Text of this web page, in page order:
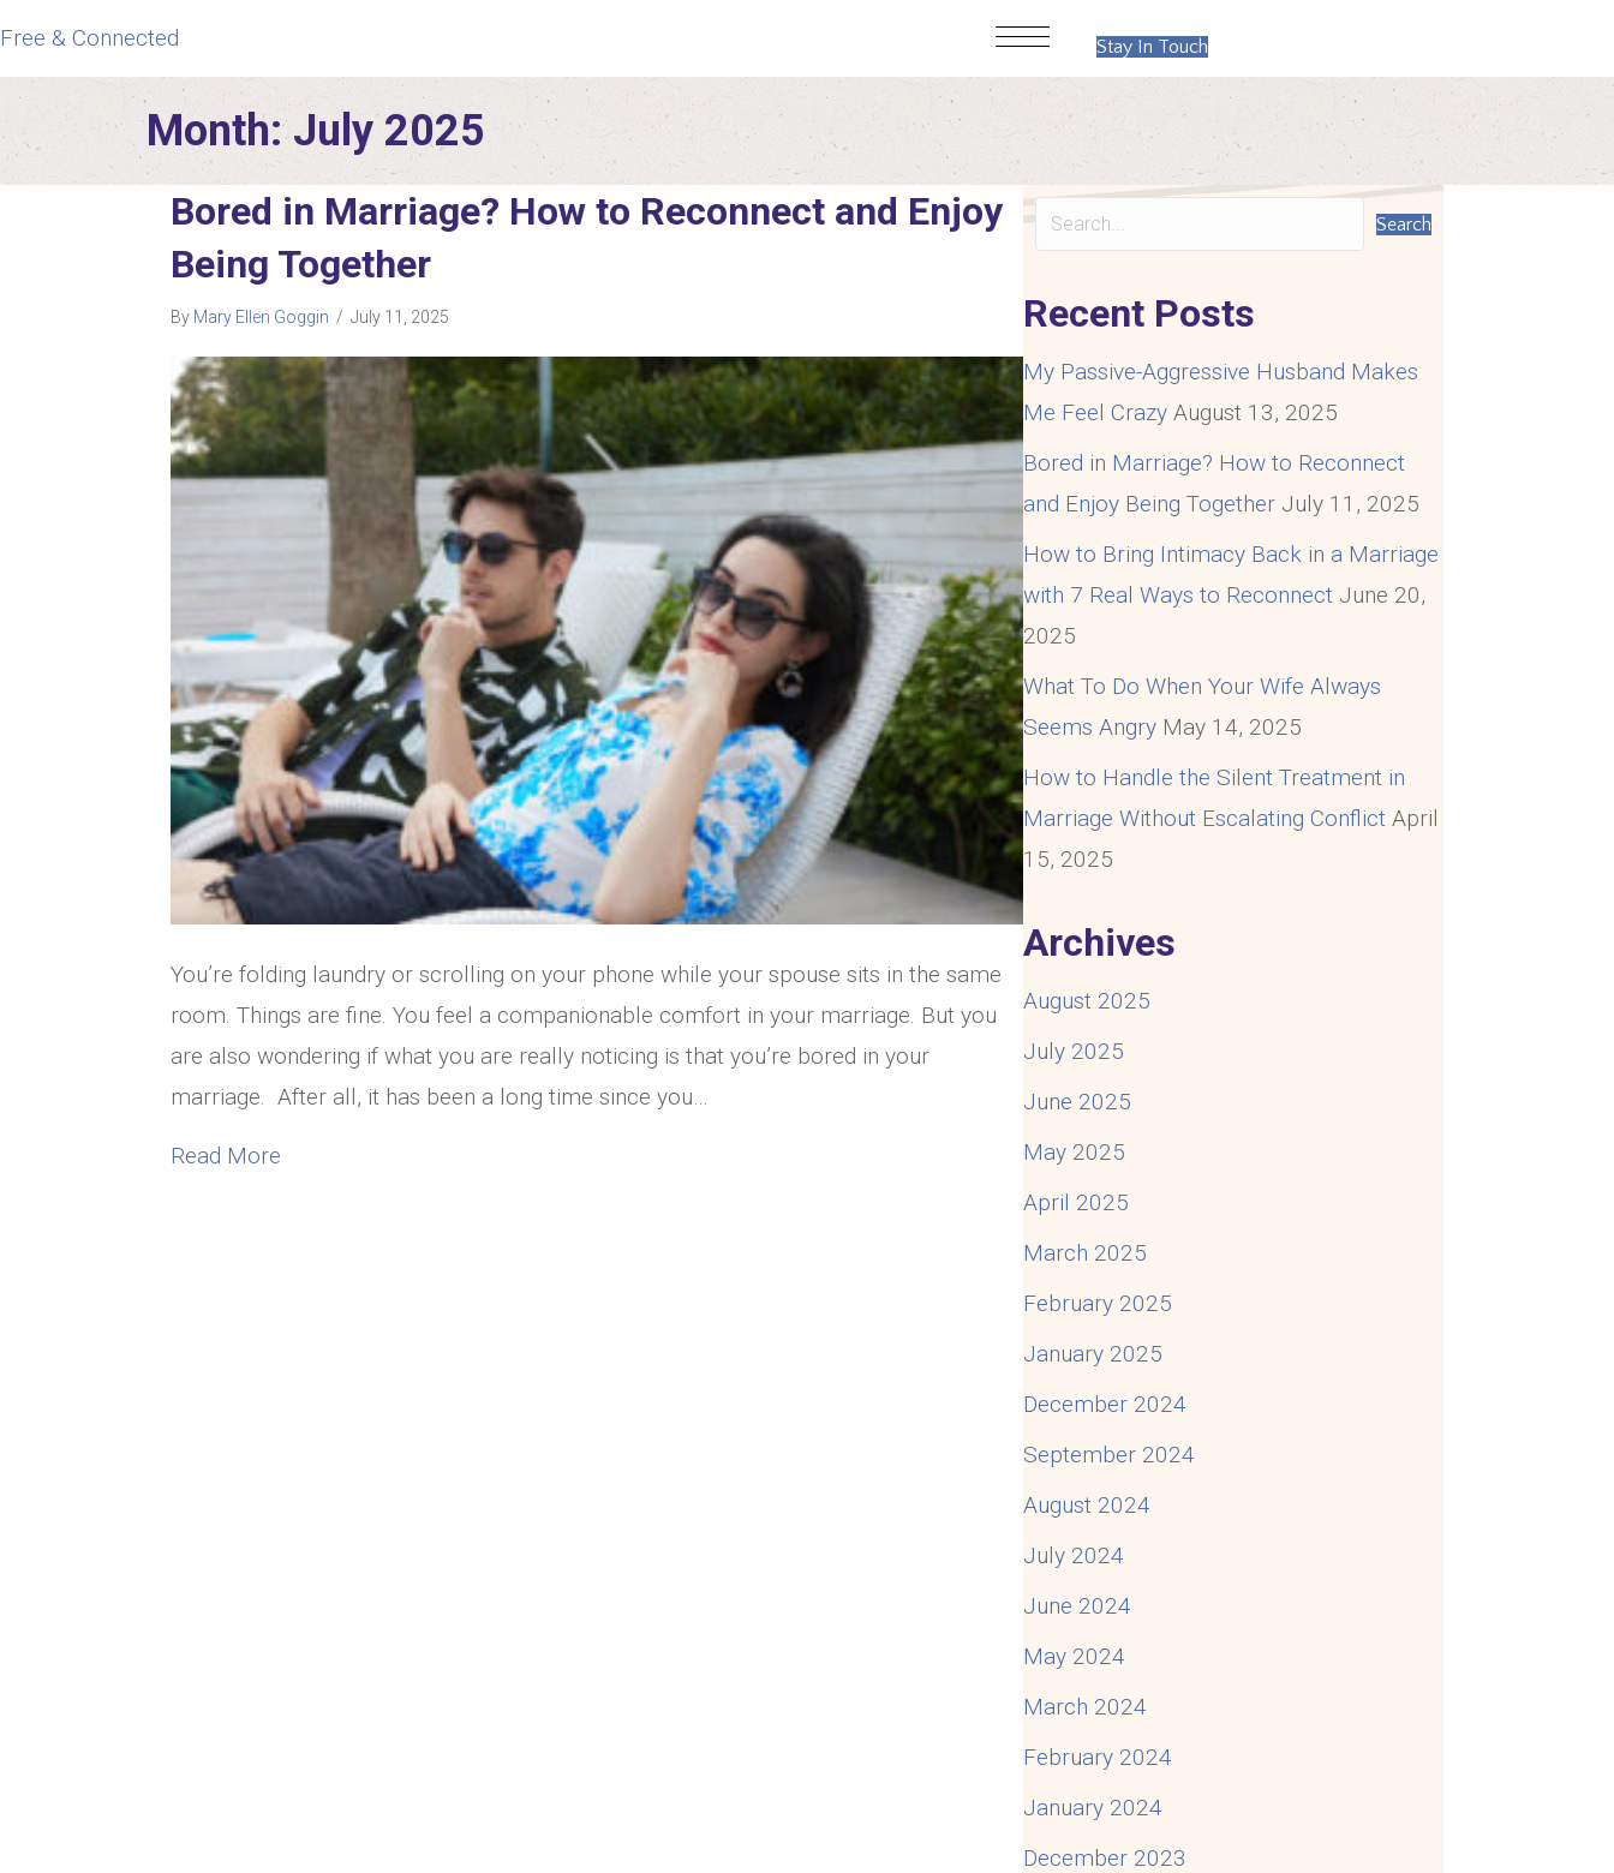
Free & Connected Stay In Touch
Month:July 2025
Bored in Marriage? How to Reconnect and Enjoy
Being Together
By Mary Ellen Goggin / July 11, 2025
You’re folding laundry or scrolling on your phone while your spouse sits in the same
room. Things are fine. You feel a companionable comfort in your marriage. But you
are also wondering if what you are really noticing is that you’re bored in your
marriage. After all, it has been a long time since you…
Read More
Search
Recent Posts
My Passive-Aggressive Husband Makes
Me Feel Crazy August 13, 2025
Bored in Marriage? How to Reconnect
and Enjoy Being Together July 11, 2025
How to Bring Intimacy Back in a Marriage
with 7 Real Ways to Reconnect June 20,
2025
What To Do When Your Wife Always
Seems Angry May 14, 2025
How to Handle the Silent Treatment in
Marriage Without Escalating Conflict April
15, 2025
Archives
August 2025
July 2025
June 2025
May 2025
April 2025
March 2025
February 2025
January 2025
December 2024
September 2024
August 2024
July 2024
June 2024
May 2024
March 2024
February 2024
January 2024
December 2023